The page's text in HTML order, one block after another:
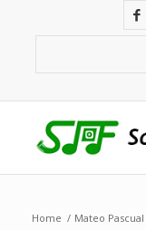
Home / Mateo Pascual